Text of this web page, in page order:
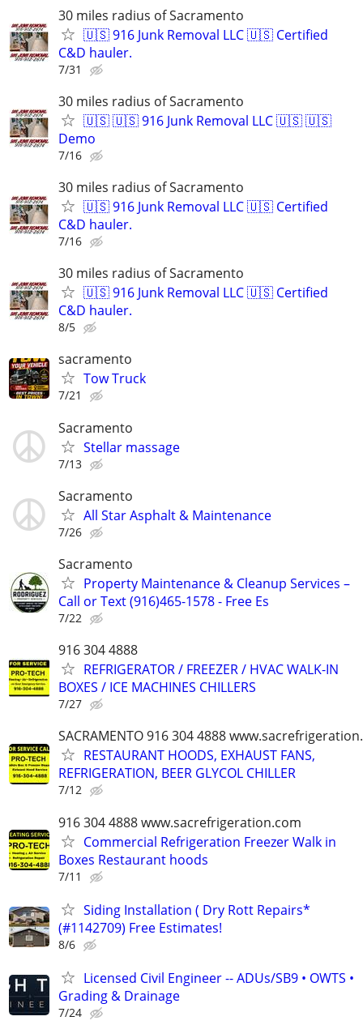
30 miles radius of Sacramento
🇺🇸 916 Junk Removal LLC 🇺🇸 Certified
C&D hauler.
7/31
30 miles radius of Sacramento
🇺🇸 🇺🇸 916 Junk Removal LLC 🇺🇸 🇺🇸
Demo
7/16
30 miles radius of Sacramento
🇺🇸 916 Junk Removal LLC 🇺🇸 Certified
C&D hauler.
7/16
30 miles radius of Sacramento
🇺🇸 916 Junk Removal LLC 🇺🇸 Certified
C&D hauler.
8/5
sacramento
Tow Truck
7/21
Sacramento
Stellar massage
7/13
Sacramento
All Star Asphalt & Maintenance
7/26
Sacramento
Property Maintenance & Cleanup Services –
Call or Text (916)465-1578 - Free Es
7/22
916 304 4888
REFRIGERATOR / FREEZER / HVAC WALK-IN
BOXES / ICE MACHINES CHILLERS
7/27
SACRAMENTO 916 304 4888
RESTAURANT HOODS, EXHAUST FANS,
REFRIGERATION, BEER GLYCOL CHILLER
7/12
916 304 4888 www.sacrefrigeration.com
Commercial Refrigeration Freezer Walk in
Boxes Restaurant hoods
7/11
Siding Installation ( Dry Rott Repairs*
(#1142709) Free Estimates!
8/6
Licensed Civil Engineer -- ADUs/SB9 • OWTS •
Grading & Drainage
7/24